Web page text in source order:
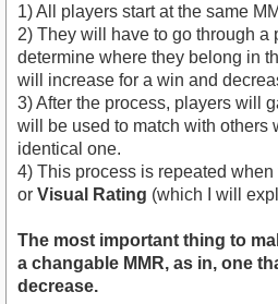
1) All players start at the same
2) They will have to go through a
determine where they belong in
will increase for a win and
3) After the process, players will
will be used to match with others
identical one.
4) This process is repeated
or Visual Rating (which I will
The most important thing to
a changable MMR, as in, one
decrease.